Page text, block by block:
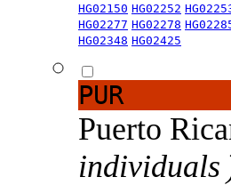
HG02150 HG02252
HG02277 HG02278
HG02348 HG02425
PUR
Puerto
individuals